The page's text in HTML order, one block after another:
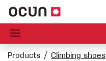
Products Climbing shoes